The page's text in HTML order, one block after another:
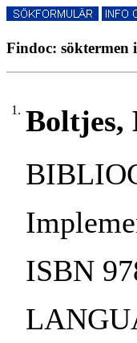
Findoc: söktermen
1. Boltjes,
ISBN